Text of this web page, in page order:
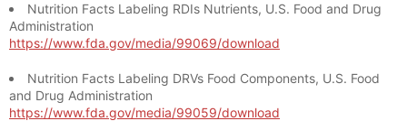
Nutrition Facts Labeling RDIs Nutrients, U.S. Food and Drug
Administration
https://www.fda.gov/media/99069/download
Nutrition Facts Labeling DRVs Food Components, U.S. Food
and Drug Administration
https://www.fda.gov/media/99059/download